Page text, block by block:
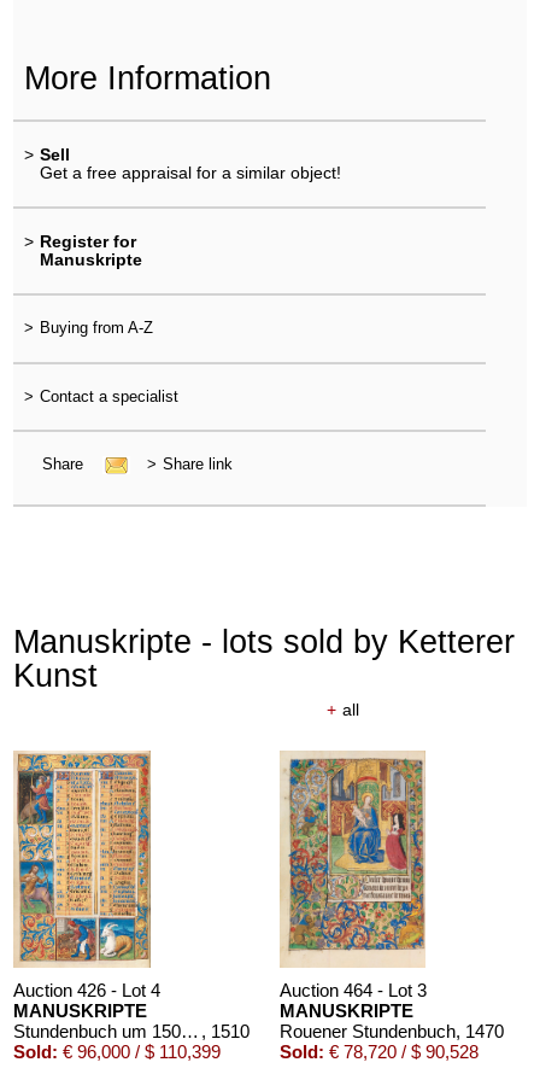
More Information
> Sell
Get a free appraisal for a similar object!
> Register for
Manuskripte
> Buying from A-Z
> Contact a specialist
Share > Share link
Manuskripte - lots sold by Ketterer
Kunst
+ all
Auction 426 - Lot 4
MANUSKRIPTE
Stundenbuch um 1500. Manuskript auf Pergament. , 1510
Sold: € 96,000 / $ 110,399
Auction 464 - Lot 3
MANUSKRIPTE
Rouener Stundenbuch, 1470
Sold: € 78,720 / $ 90,528